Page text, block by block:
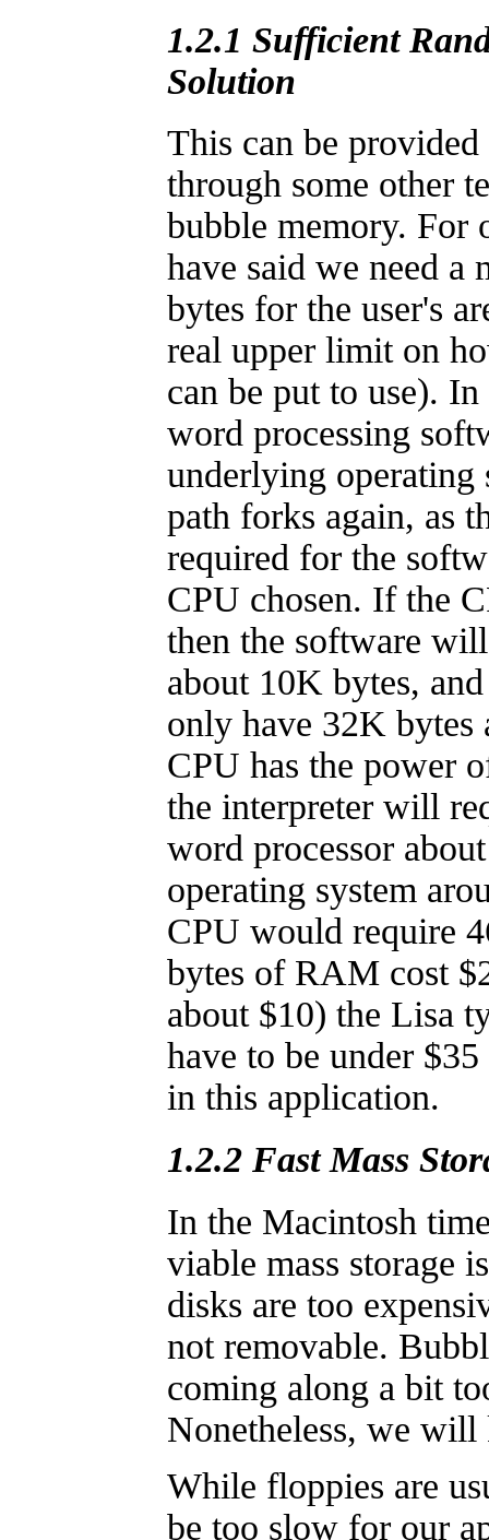
1.2.1 Sufficient
Solution
This can be
through some other
bubble memory. For
have said we need
bytes for the user's
real upper limit on
can be put to use).
word processing
underlying operating
path forks again, as
required for the
CPU chosen. If the
then the software
about 10K bytes,
only have 32K bytes
CPU has the power
the interpreter will
word processor
operating system
CPU would require
bytes of RAM cost
about $10) the Lisa
have to be under
in this application.
1.2.2 Fast Mass
In the Macintosh
viable mass storage
disks are too
not removable.
coming along a bit
Nonetheless, we will
While floppies are
be too slow for our